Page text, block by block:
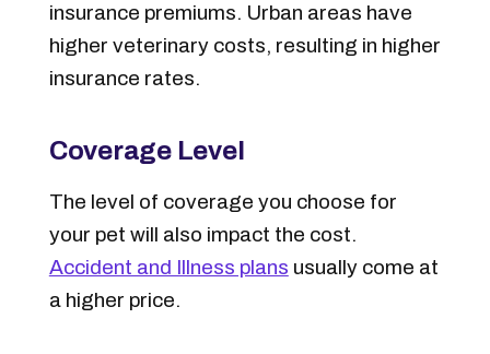
insurance premiums. Urban areas have
higher veterinary costs, resulting in higher
insurance rates.
Coverage Level
The level of coverage you choose for
your pet will also impact the cost.
Accident and Illness plans usually come at
a higher price.